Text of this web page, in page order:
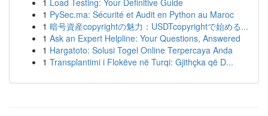
1 Load Testing: Your Definitive Guide
1 PySec.ma: Sécurité et Audit en Python au Maroc
1 暗号資産copyrightの魅力：USDTcopyrightで始める...
1 Ask an Expert Helpline: Your Questions, Answered
1 Hargatoto: Solusi Togel Online Terpercaya Anda
1 Transplantimi i Flokëve në Turqi: Gjithçka që D...